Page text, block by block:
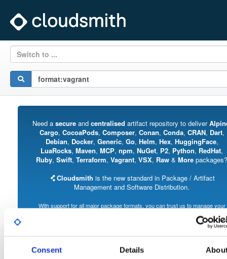
Consent Details
Switch to ...
Need a secureand centralised artifact repository to deliver
Cargo, CocoaPods, Composer, Conan, Conda, CRAN, Dart,
Debian, Docker, Generic, Go, Helm, Hex, HuggingFace,
LuaRocks, Maven, MCP, npm, NuGet, P2, Python, RedHat,
Ruby, Swift, Terraform, Vagrant, VSX, Raw & More packages?
Cloudsmith is the new standard in Package / Artifact
Management and Software Distribution.
With support for all major package formats, you can trust us to manage your